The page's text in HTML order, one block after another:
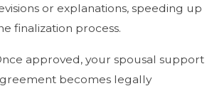
or explanations, speeding up
finalization process.
approved, your spousal support
becomes legally